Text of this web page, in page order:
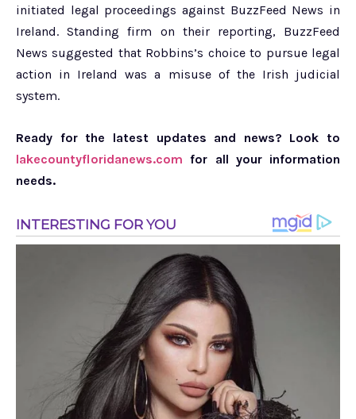
initiated legal proceedings against BuzzFeed News in
Ireland. Standing firm on their reporting, BuzzFeed
News suggested that Robbins’s choice to pursue legal
action in Ireland was a misuse of the Irish judicial
system.
Ready for the latest updates and news? Look to
lakecountyfloridanews.com for all your information
needs.